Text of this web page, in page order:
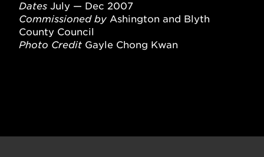
Dates July — Dec 2007
Commissioned by Ashington and Blyth
County Council
Photo Credit Gayle Chong Kwan